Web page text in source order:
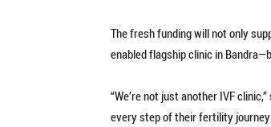
The fresh funding will not only
enabled flagship clinic in
“We’re not just another IVF
every step of their fertility